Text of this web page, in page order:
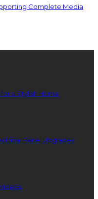
Complete Media
a Stylish Home
Panel Upgrades